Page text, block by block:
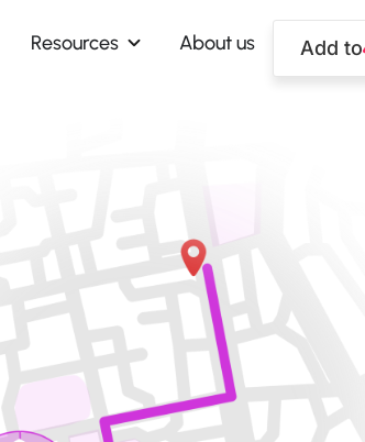
Resources About us Add to